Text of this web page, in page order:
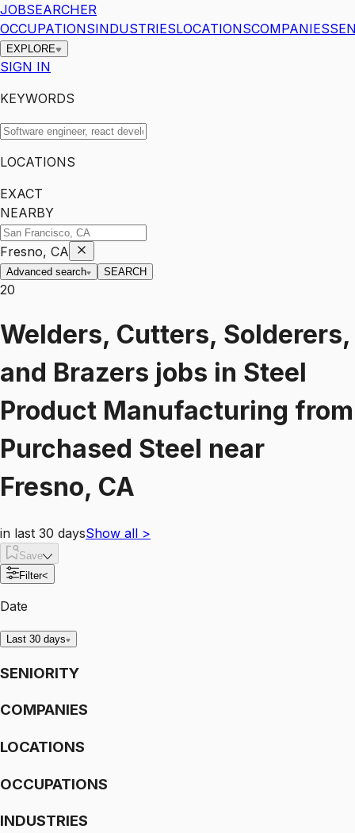
JOBSEARCHER
OCCUPATIONSINDUSTRIESLOCATIONSCOMPANIES
EXPLORE
SIGN IN
KEYWORDS
LOCATIONS
EXACT
NEARBY
Fresno, CA
Advanced search SEARCH
20
Welders, Cutters, Solderers,
and Brazers jobs in Steel
Product Manufacturing from
Purchased Steel near
Fresno, CA
in last 30 daysShow all >
Save
Filter<
Date
Last 30 days
SENIORITY
COMPANIES
LOCATIONS
OCCUPATIONS
INDUSTRIES